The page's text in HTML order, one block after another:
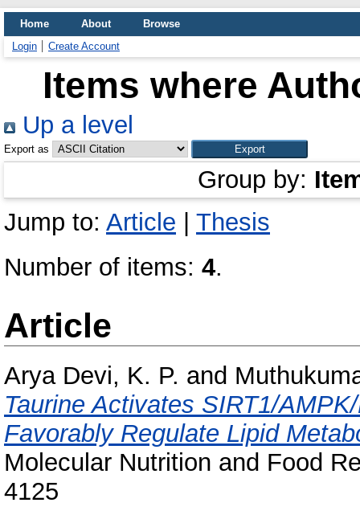
Home About
Browse
Login
Create Account
Items where
Up a level
Export as
Group by:
Jump to: Article
Thesis
Number of items: 4.
Article
Arya Devi, K. P. and
Taurine Activates SIRT1/
Favorably Regulate Lipid
Molecular Nutrition and Food
4125